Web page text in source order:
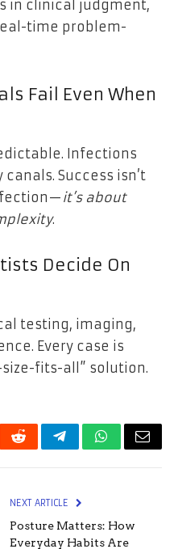
in clinical judgment,
time problem-
Fail Even When
Infections
Success isn’t
it’s about
.
Decide On
testing, imaging,
Every case is
fits-all” solution.
RedditTelegramWhatsApp
Email
NEXT ARTICLE
Posture Matters: How
Everyday Habits Are